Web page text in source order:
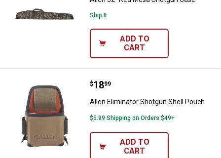
Ship It
ADD TO
CART
Allen Eliminator Shotgun Shell
Price:
$18
. 99
Allen Eliminator Shotgun Shell Pouch
$5.99 Shipping on Orders $49+
ADD TO
CART